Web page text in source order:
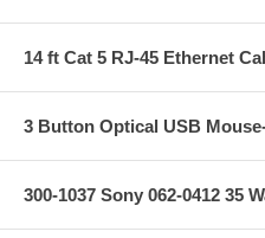
14 ft Cat 5 RJ-45 Ethernet
3 Button Optical USB
300-1037 Sony 062-0412 35